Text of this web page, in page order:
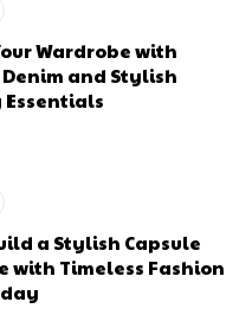
Wardrobe with
and Stylish
a Stylish Capsule
with Timeless Fashion